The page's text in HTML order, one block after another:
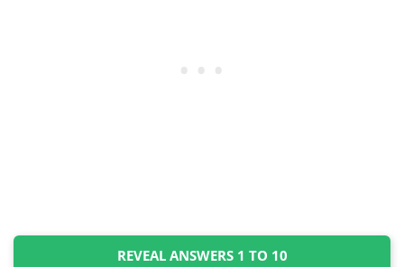
REVEAL ANSWERS 1 TO 10